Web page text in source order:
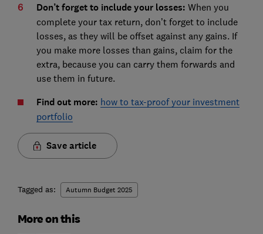
Don’t forget to include your losses: When you
complete your tax return, don’t forget to include
losses, as they will be offset against any gains. If
you make more losses than gains, claim for the
extra, because you can carry them forwards and
use them in future.
Find out more: how to tax-proof your investment
portfolio
Save article
Tagged as: Autumn Budget 2025
More on this